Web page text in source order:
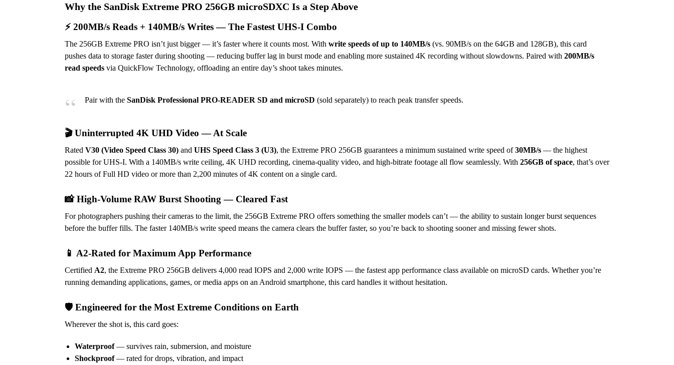
Why the SanDisk Extreme PRO 256GB microSDXC Is a Step Above
⚡ 200MB/s Reads + 140MB/s Writes — The Fastest UHS-I Combo
The 256GB Extreme PRO isn’t just bigger — it’s faster where it counts most. With write speeds of up to 140MB/s(vs. 90MB/s on the 64GB and 128GB), this card
pushes data to storage faster during shooting — reducing buffer lag in burst mode and enabling more sustained 4K recording without slowdowns. Paired with 200MB/s
read speedsvia QuickFlow Technology, offloading an entire day’s shoot takes minutes.
Pair with the SanDisk Professional PRO-READER SD and microSD (sold separately) to reach peak transfer speeds.
🎬 Uninterrupted 4K UHD Video — At Scale
Rated V30 (Video Speed Class 30)and UHS Speed Class 3 (U3), the Extreme PRO 256GB guarantees a minimum sustained write speed of30MB/s— the highest
possible for UHS-I. With a 140MB/s write ceiling, 4K UHD recording, cinema-quality video, and high-bitrate footage all flow seamlessly. With 256GB of space, that’s over
22 hours of Full HD video or more than 2,200 minutes of 4K content on a single card.
📸 High-Volume RAW Burst Shooting — Cleared Fast
For photographers pushing their cameras to the limit, the 256GB Extreme PRO offers something the smaller models can’t — the ability to sustain longer burst sequences
before the buffer fills. The faster 140MB/s write speed means the camera clears the buffer faster, so you’re back to shooting sooner and missing fewer shots.
📱 A2-Rated for Maximum App Performance
Certified A2, the Extreme PRO 256GB delivers 4,000 read IOPS and 2,000 write IOPS — the fastest app performance class available on microSD cards. Whether you’re
running demanding applications, games, or media apps on an Android smartphone, this card handles it without hesitation.
🛡️ Engineered for the Most Extreme Conditions on Earth
Wherever the shot is, this card goes:
Waterproof— survives rain, submersion, and moisture
Shockproof— rated for drops, vibration, and impact